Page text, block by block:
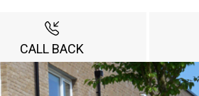
CALL BACK